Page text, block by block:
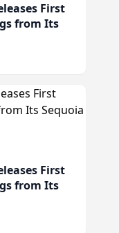
First
from Its
First
from Its